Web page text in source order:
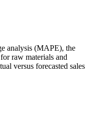
analysis (MAPE), the
raw materials and
versus forecasted sales